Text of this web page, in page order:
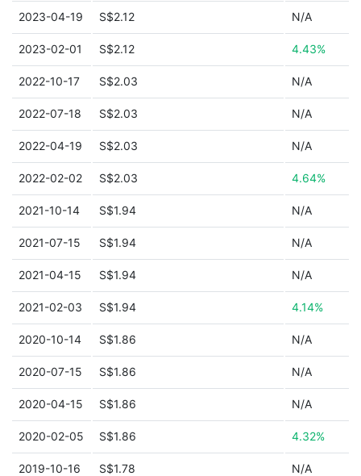
2023-04-19 S$2.12 N/A
2023-02-01 S$2.12 4.43%
2022-10-17 S$2.03 N/A
2022-07-18 S$2.03 N/A
2022-04-19 S$2.03 N/A
2022-02-02 S$2.03 4.64%
2021-10-14 S$1.94 N/A
2021-07-15 S$1.94 N/A
2021-04-15 S$1.94 N/A
2021-02-03 S$1.94 4.14%
2020-10-14 S$1.86 N/A
2020-07-15 S$1.86 N/A
2020-04-15 S$1.86 N/A
2020-02-05 S$1.86 4.32%
2019-10-16 S$1.78 N/A